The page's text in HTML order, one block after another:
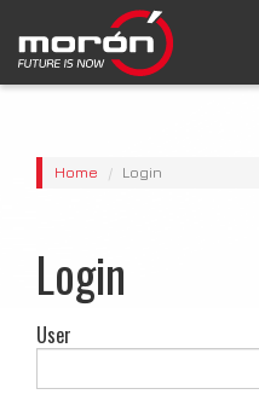
Home Login
Login
User